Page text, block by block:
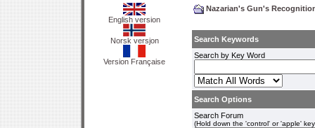
English version
Norsk versjon
Version Française
Nazarian's Gun's
Search Keywords
Search by Key Word
Search Options
Search Forum
(Hold down the 'control' or 'apple'